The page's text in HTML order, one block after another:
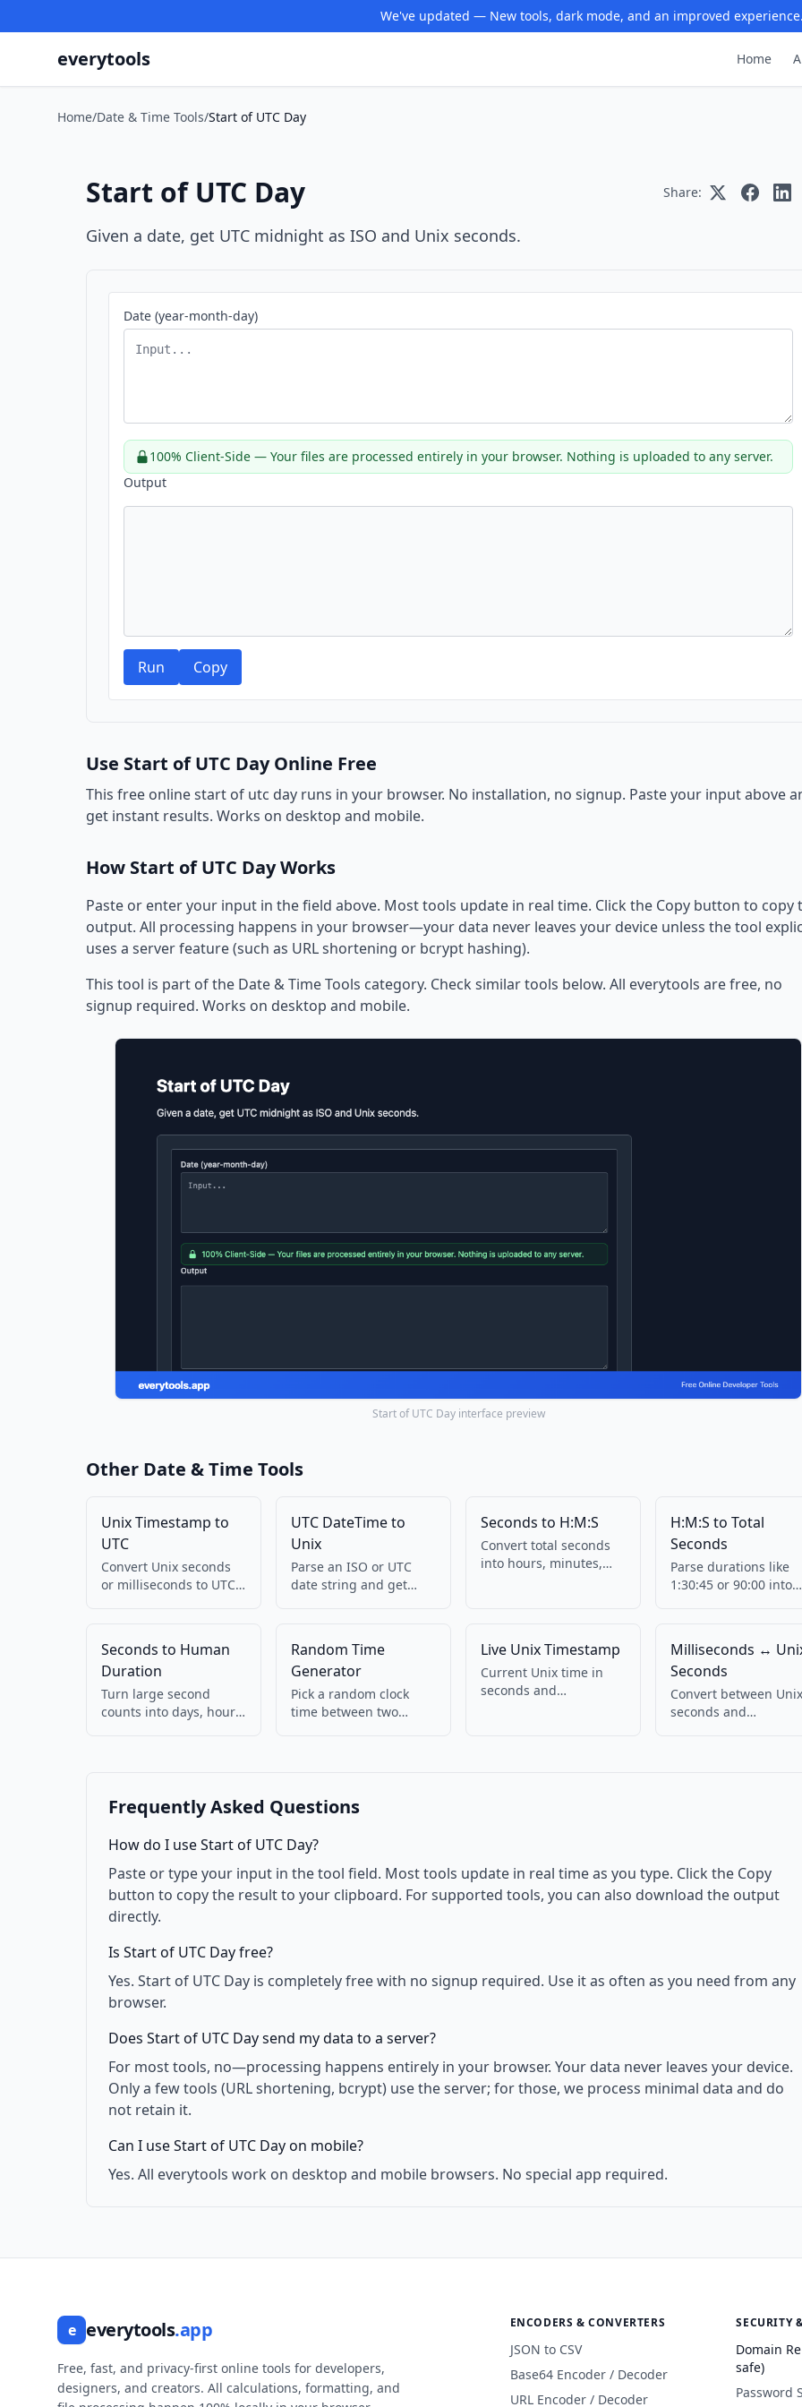
We've updated — New tools, dark mode, and an improved
everytools Home
Home/Date & Time Tools/Start of UTC Day
Start of UTC Day
Given a date, get UTC midnight as ISO and Unix seconds.
Share:
Date (year-month-day)
100% Client-Side — Your files are processed entirely in your browser. Nothing is uploaded to any server.
Output
Run Copy
Use Start of UTC Day Online Free
This free online start of utc day runs in your browser. No installation, no signup. Paste your input above
get instant results. Works on desktop and mobile.
How Start of UTC Day Works
Paste or enter your input in the field above. Most tools update in real time. Click the Copy button to copy
output. All processing happens in your browser—your data never leaves your device unless the tool
uses a server feature (such as URL shortening or bcrypt hashing).
This tool is part of the Date & Time Tools category. Check similar tools below. All everytools are free, no
signup required. Works on desktop and mobile.
Start of UTC Day interface preview
Other Date & Time Tools
Unix Timestamp to
UTC
Convert Unix seconds
or milliseconds to UTC
client-side.
UTC DateTime to
Unix
Parse an ISO or UTC
date string and get
Seconds to H:M:S
Convert total seconds
into hours, minutes,
H:M:S to Total
Seconds
Parse durations like
1:30:45 or 90:00 into
Seconds to Human
Duration
Turn large second
counts into days, hours,
Random Time
Generator
Pick a random clock
time between two
Live Unix Timestamp
Current Unix time in
seconds and
Milliseconds ↔
Seconds
Convert between Unix
seconds and
Frequently Asked Questions
How do I use Start of UTC Day?
Paste or type your input in the tool field. Most tools update in real time as you type. Click the Copy
button to copy the result to your clipboard. For supported tools, you can also download the output
directly.
Is Start of UTC Day free?
Yes. Start of UTC Day is completely free with no signup required. Use it as often as you need from any
browser.
Does Start of UTC Day send my data to a server?
For most tools, no—processing happens entirely in your browser. Your data never leaves your device.
Only a few tools (URL shortening, bcrypt) use the server; for those, we process minimal data and do
not retain it.
Can I use Start of UTC Day on mobile?
Yes. All everytools work on desktop and mobile browsers. No special app required.
e everytools.app
Free, fast, and privacy-first online tools for developers,
designers, and creators. All calculations, formatting, and
ENCODERS & CONVERTERS
JSON to CSV
Base64 Encoder / Decoder
URL Encoder / Decoder
SECURITY
Domain
safe)
Password